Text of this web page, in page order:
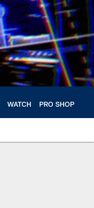
WATCH PRO SHOP